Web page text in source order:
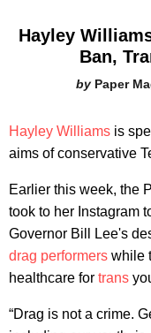
Hayley
Ban,
Paper
Hayley Williams is
aims of conservative
Earlier this week, the
took to her Instagram
Governor Bill Lee's
drag performers while
healthcare for trans
“Drag is not a crime.